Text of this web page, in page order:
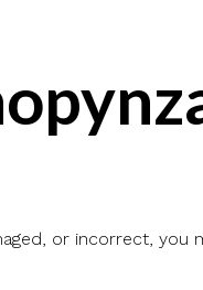
or incorrect, you